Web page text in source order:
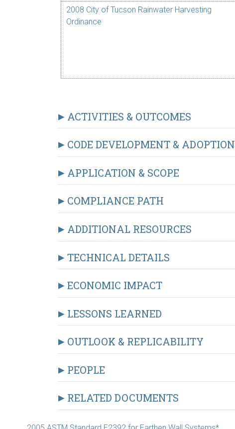
2008 City of Tucson Rainwater Harvesting
Ordinance
ACTIVITIES & OUTCOMES
CODE DEVELOPMENT & ADOPTION
APPLICATION & SCOPE
COMPLIANCE PATH
ADDITIONAL RESOURCES
TECHNICAL DETAILS
ECONOMIC IMPACT
LESSONS LEARNED
OUTLOOK & REPLICABILITY
PEOPLE
RELATED DOCUMENTS